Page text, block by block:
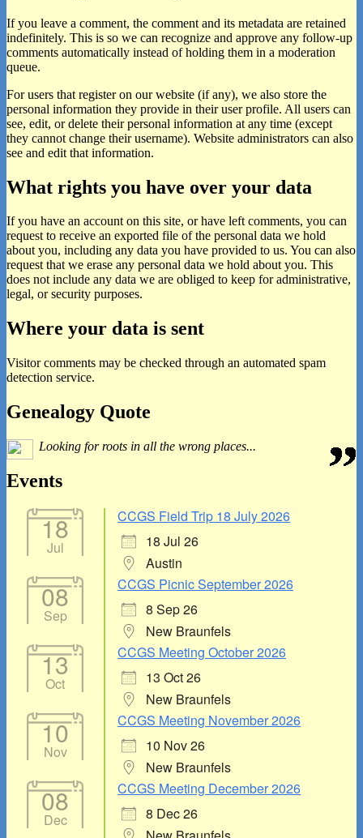
If you leave a comment, the comment and its metadata are retained
indefinitely. This is so we can recognize and approve any follow-up
comments automatically instead of holding them in a moderation
queue.
For users that register on our website (if any), we also store the
personal information they provide in their user profile. All users can
see, edit, or delete their personal information at any time (except
they cannot change their username). Website administrators can also
see and edit that information.
What rights you have over your data
If you have an account on this site, or have left comments, you can
request to receive an exported file of the personal data we hold
about you, including any data you have provided to us. You can also
request that we erase any personal data we hold about you. This
does not include any data we are obliged to keep for administrative,
legal, or security purposes.
Where your data is sent
Visitor comments may be checked through an automated spam
detection service.
Primary
Widget
Area
Genealogy Quote
Looking for roots in all the wrong places...
Events
18
Jul
CCGS Field Trip 18 July 2026
18 Jul 26
Austin
08
Sep
CCGS Picnic September 2026
8 Sep 26
New Braunfels
13
Oct
CCGS Meeting October 2026
13 Oct 26
New Braunfels
10
Nov
CCGS Meeting November 2026
10 Nov 26
New Braunfels
08
Dec
CCGS Meeting December 2026
8 Dec 26